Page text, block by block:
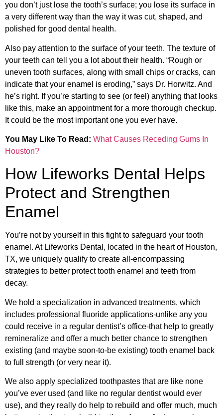
you don’t just lose the tooth’s surface; you lose its surface in
a very different way than the way it was cut, shaped, and
polished for good dental health.
Also pay attention to the surface of your teeth. The texture of
your teeth can tell you a lot about their health. “Rough or
uneven tooth surfaces, along with small chips or cracks, can
indicate that your enamel is eroding,” says Dr. Horwitz. And
he’s right. If you’re starting to see (or feel) anything that looks
like this, make an appointment for a more thorough checkup.
It could be the most important one you ever have.
You May Like To Read: What Causes Receding Gums In
Houston?
How Lifeworks Dental Helps
Protect and Strengthen
Enamel
You’re not by yourself in this fight to safeguard your tooth
enamel. At Lifeworks Dental, located in the heart of Houston,
TX, we uniquely qualify to create all-encompassing
strategies to better protect tooth enamel and teeth from
decay.
We hold a specialization in advanced treatments, which
includes professional fluoride applications-unlike any you
could receive in a regular dentist’s office-that help to greatly
remineralize and offer a much better chance to strengthen
existing (and maybe soon-to-be existing) tooth enamel back
to full strength (or very near it).
We also apply specialized toothpastes that are like none
you’ve ever used (and like no regular dentist would ever
use), and they really do help to rebuild and offer much, much